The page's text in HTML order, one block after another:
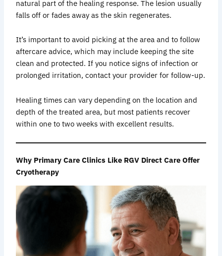
natural part of the healing response. The lesion usually
falls off or fades away as the skin regenerates.
It’s important to avoid picking at the area and to follow
aftercare advice, which may include keeping the site
clean and protected. If you notice signs of infection or
prolonged irritation, contact your provider for follow-up.
Healing times can vary depending on the location and
depth of the treated area, but most patients recover
within one to two weeks with excellent results.
Why Primary Care Clinics Like RGV Direct Care Offer
Cryotherapy